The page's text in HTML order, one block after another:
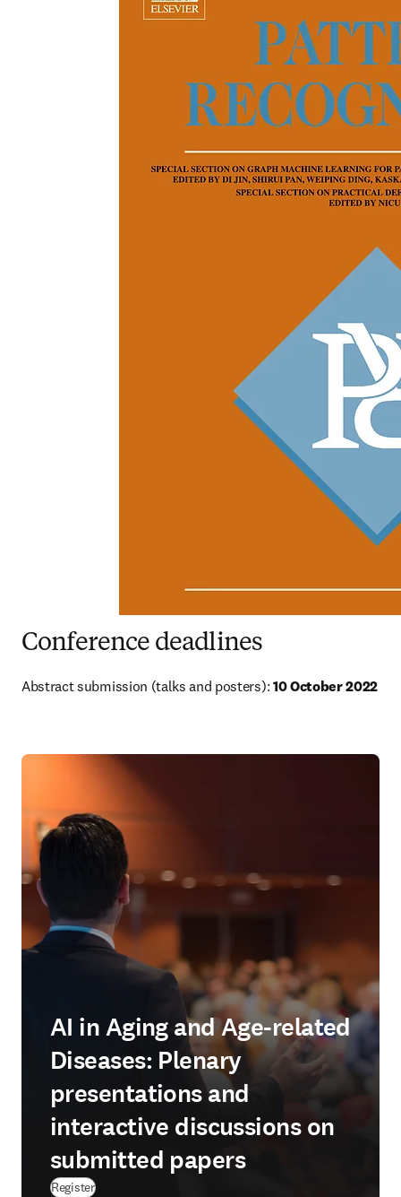
Conference deadlines
Abstract submission (talks and posters): 10 October 2022
AI in Aging and Age-related
Diseases: Plenary
presentations and
interactive discussions on
submitted papers
Register